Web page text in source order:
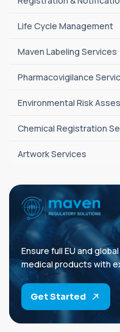
Life Cycle Management
Maven Labeling Services
Pharmacovigilance
Environmental Risk
Chemical Registration
Artwork Services
Ensure full EU and
medical products with
Get Started